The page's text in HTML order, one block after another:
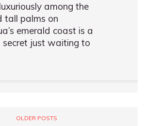
among the
tall palms on
emerald coast is a
secret just waiting to
OLDER POSTS